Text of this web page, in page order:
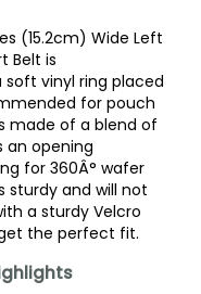
(15.2cm) Wide Left
Belt is
vinyl ring placed
for pouch
made of a blend of
an opening
for 360Â° wafer
sturdy and will not
a sturdy Velcro
the perfect fit.